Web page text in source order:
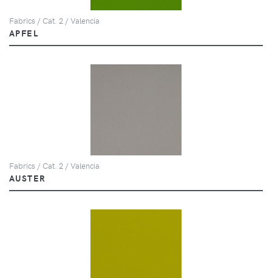
Fabrics / Cat. 2 / Valencia
APFEL
Fabrics / Cat. 2 / Valencia
AUSTER